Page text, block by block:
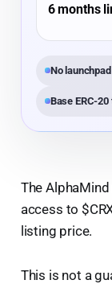
6 months
No
Base ERC-20
The
access to
listing price.
This is not a